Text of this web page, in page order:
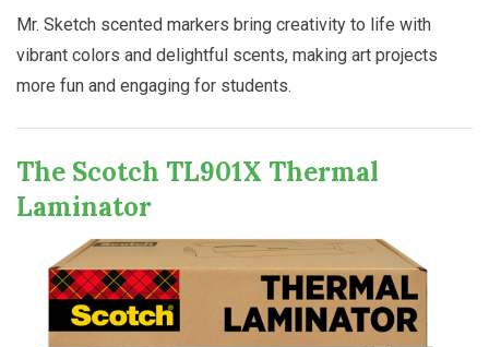
Mr. Sketch scented markers bring creativity to life with
vibrant colors and delightful scents, making art projects
more fun and engaging for students.
The Scotch TL901X Thermal
Laminator